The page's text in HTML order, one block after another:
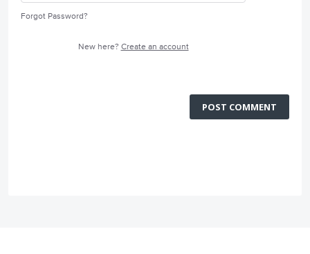
Forgot Password?
New here? Create an account
POST COMMENT